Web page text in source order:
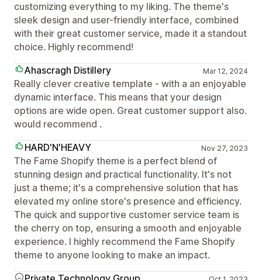
customizing everything to my liking. The theme's
sleek design and user-friendly interface, combined
with their great customer service, made it a standout
choice. Highly recommend!
Ahascragh Distillery
Mar 12, 2024
Really clever creative template - with a an enjoyable
dynamic interface. This means that your design
options are wide open. Great customer support also.
would recommend .
HARD'N'HEAVY
Nov 27, 2023
The Fame Shopify theme is a perfect blend of
stunning design and practical functionality. It's not
just a theme; it's a comprehensive solution that has
elevated my online store's presence and efficiency.
The quick and supportive customer service team is
the cherry on top, ensuring a smooth and enjoyable
experience. I highly recommend the Fame Shopify
theme to anyone looking to make an impact.